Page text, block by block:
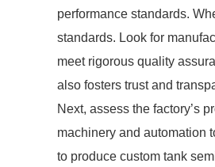
performance standards.
standards. Look for
meet rigorous quality
also fosters trust and
Next, assess the factory’s
machinery and automation
to produce custom tank